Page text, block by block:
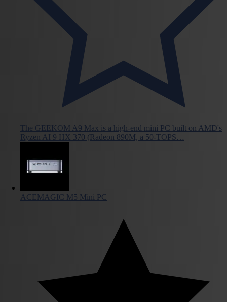
The GEEKOM A9 Max is a high-end mini PC built on AMD's
Ryzen AI 9 HX 370 (Radeon 890M, a 50-TOPS…
ACEMAGIC M5 Mini PC